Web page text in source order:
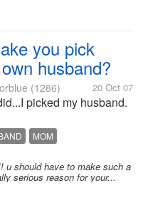
you pick
husband?
(1286) 20 Oct 07
picked my husband.
MOM
u should have to make such a
serious reason for your...